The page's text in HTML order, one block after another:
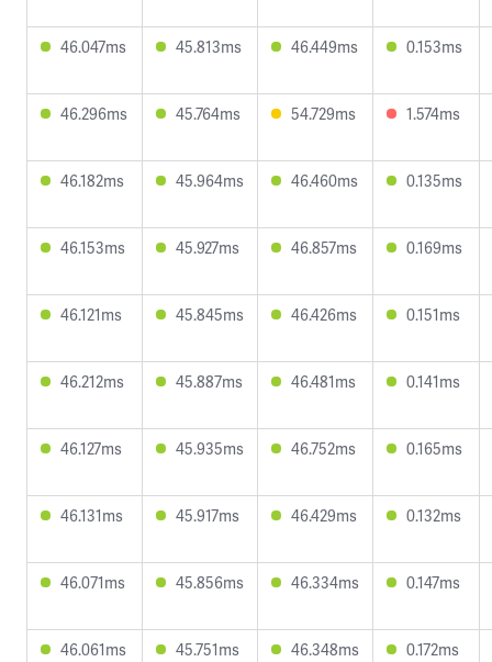
46.047ms 45.813ms 46.449ms 0.153ms
46.296ms 45.764ms 54.729ms 1.574ms
46.182ms 45.964ms 46.460ms 0.135ms
46.153ms 45.927ms 46.857ms 0.169ms
46.121ms 45.845ms 46.426ms 0.151ms
46.212ms 45.887ms 46.481ms 0.141ms
46.127ms 45.935ms 46.752ms 0.165ms
46.131ms 45.917ms 46.429ms 0.132ms
46.071ms 45.856ms 46.334ms 0.147ms
46.061ms 45.751ms 46.348ms 0.172ms